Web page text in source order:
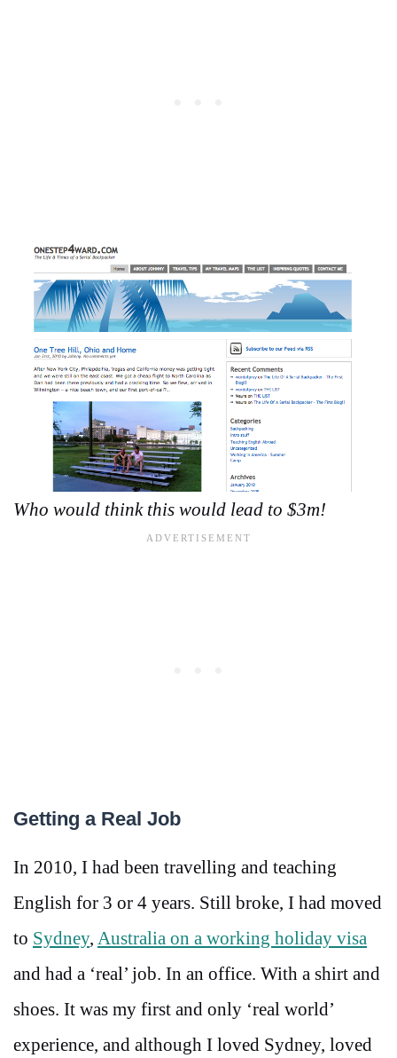
Who would think this would lead to $3m!
Getting a Real Job
In 2010, I had been travelling and teaching
English for 3 or 4 years. Still broke, I had moved
to Sydney, Australia on a working holiday visa
and had a ‘real’ job. In an office. With a shirt and
shoes. It was my first and only ‘real world’
experience, and although I loved Sydney, loved